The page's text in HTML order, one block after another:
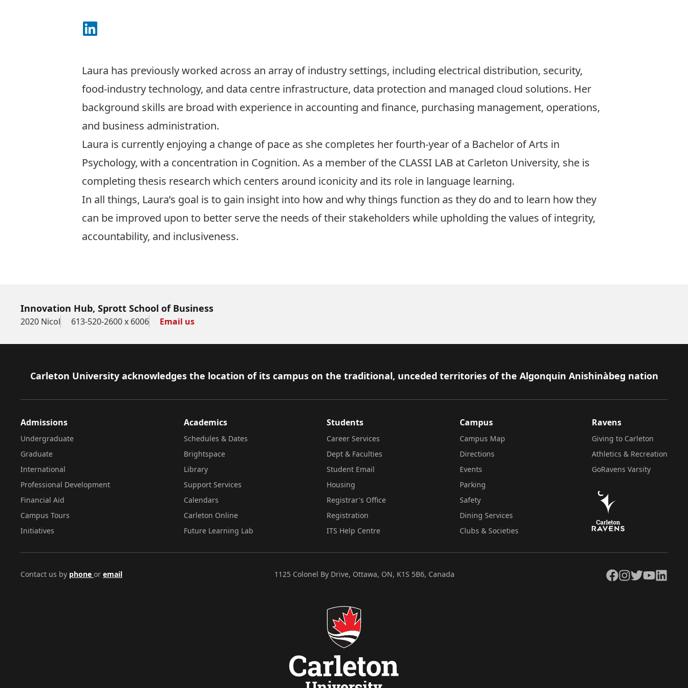
Connect on LinkedIn
Laura has previously worked across an array of industry settings, including electrical distribution, security,
food-industry technology, and data centre infrastructure, data protection and managed cloud solutions. Her
background skills are broad with experience in accounting and finance, purchasing management, operations,
and business administration.
Laura is currently enjoying a change of pace as she completes her fourth-year of a Bachelor of Arts in
Psychology, with a concentration in Cognition. As a member of the CLASSI LAB at Carleton University, she is
completing thesis research which centers around iconicity and its role in language learning.
In all things, Laura’s goal is to gain insight into how and why things function as they do and to learn how they
can be improved upon to better serve the needs of their stakeholders while upholding the values of integrity,
accountability, and inclusiveness.
Innovation Hub, Sprott School of Business
2020 Nicol 613-520-2600 x 6006 Email us
Footer
Carleton University acknowledges the location of its campus on the traditional, unceded territories of the Algonquin Anishinàbeg nation
Admissions
Undergraduate
Graduate
International
Professional Development
Financial Aid
Campus Tours
Initiatives
Academics
Schedules & Dates
Brightspace
Library
Support Services
Calendars
Carleton Online
Future Learning Lab
Students
Career Services
Dept & Faculties
Student Email
Housing
Registrar's Office
Registration
ITS Help Centre
Campus
Campus Map
Directions
Events
Parking
Safety
Dining Services
Clubs & Societies
Ravens
Giving to Carleton
Athletics & Recreation
GoRavens Varsity
Contact us by phone or email 1125 Colonel By Drive, Ottawa, ON, K1S 5B6, Canada Facebook
Instagram
TwitterYouTubeLinkedIn